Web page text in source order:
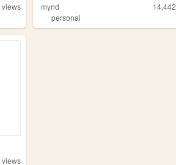
views
mynd 14,442
personal
views